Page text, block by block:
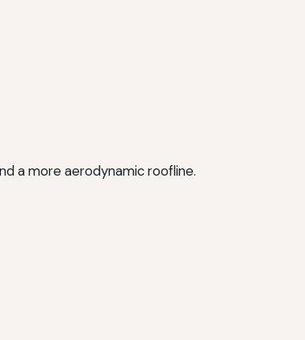
a more aerodynamic roofline.